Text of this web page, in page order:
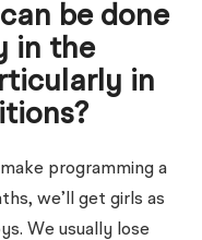
be done
in the
in
programming a
we’ll get girls as
We usually lose